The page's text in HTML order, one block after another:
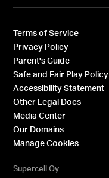
Terms of Service
Privacy Policy
Parent's Guide
Safe and Fair Play Policy
Accessibility Statement
Other Legal Docs
Media Center
Our Domains
Manage Cookies
Supercell Oy